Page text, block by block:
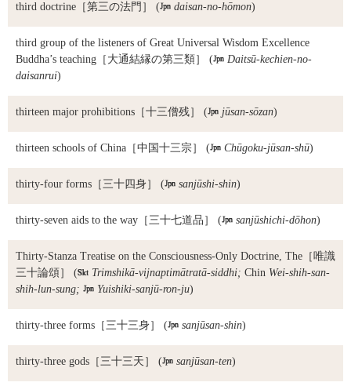
third doctrine ［第三の法門］ ( daisan-no-hōmon)
third group of the listeners of Great Universal Wisdom Excellence
Buddha’s teaching ［大通結縁の第三類］ ( Daitsū-kechien-no-
daisanrui)
thirteen major prohibitions ［十三僧残］ ( jūsan-sōzan)
thirteen schools of China ［中国十三宗］ ( Chūgoku-jūsan-shū)
thirty-four forms ［三十四身］ ( sanjūshi-shin)
thirty-seven aids to the way ［三十七道品］ ( sanjūshichi-dōhon)
Thirty-Stanza Treatise on the Consciousness-Only Doctrine, The ［唯識
三十論頌］ ( Trimshikā-vijnaptimātratā-siddhi; Chin Wei-shih-san-
shih-lun-sung;  Yuishiki-sanjū-ron-ju)
thirty-three forms ［三十三身］ ( sanjūsan-shin)
thirty-three gods ［三十三天］ ( sanjūsan-ten)